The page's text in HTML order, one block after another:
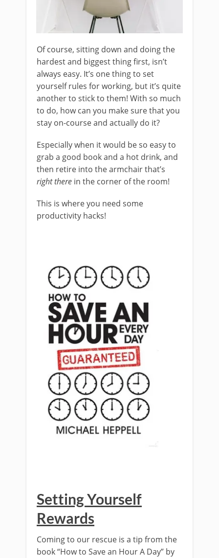
Of course, sitting down and doing the
hardest and biggest thing first, isn’t
always easy. It’s one thing to set
yourself rules for working, but it’s quite
another to stick to them! With so much
to do, how can you make sure that you
stay on-course and actually do it?
Especially when it would be so easy to
grab a good book and a hot drink, and
then retire into the armchair that’s
right there in the corner of the room!
This is where you need some
productivity hacks!
Setting Yourself
Rewards
Coming to our rescue is a tip from the
book “How to Save an Hour A Day” by